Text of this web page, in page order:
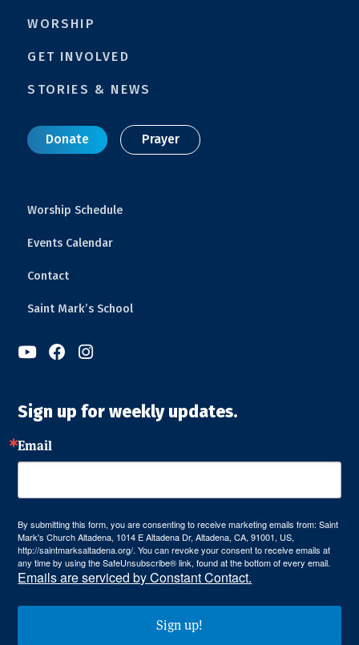
WORSHIP
GET INVOLVED
STORIES & NEWS
Donate Prayer
Worship Schedule
Events Calendar
Contact
Saint Mark’s School
  
Sign up for weekly updates.
Email
By submitting this form, you are consenting to receive marketing emails from: Saint
Mark's Church Altadena, 1014 E Altadena Dr, Altadena, CA, 91001, US,
http://saintmarksaltadena.org/. You can revoke your consent to receive emails at
any time by using the SafeUnsubscribe® link, found at the bottom of every email.
Emails are serviced by Constant Contact.
Sign up!